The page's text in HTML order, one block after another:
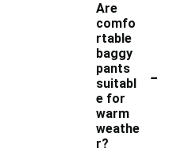
Are
comfo
rtable
baggy
pants
suitabl
e for
warm
weathe
r?
-